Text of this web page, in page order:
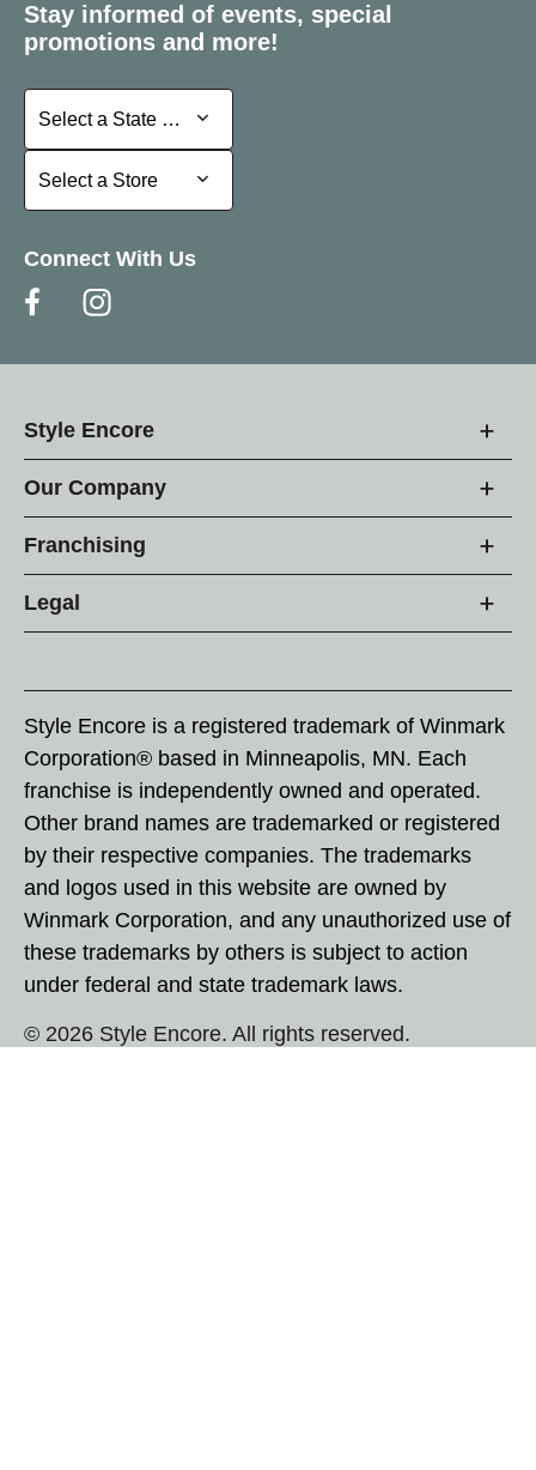
Stay informed of events, special
promotions and more!
Select a State or Province
Select a State or Province
Select a Store
Select a Store
Connect With Us
Style Encore
Our Company
Franchising
Legal
Style Encore is a registered trademark of Winmark
Corporation® based in Minneapolis, MN. Each
franchise is independently owned and operated.
Other brand names are trademarked or registered
by their respective companies. The trademarks
and logos used in this website are owned by
Winmark Corporation, and any unauthorized use of
these trademarks by others is subject to action
under federal and state trademark laws.
© 2026 Style Encore. All rights reserved.